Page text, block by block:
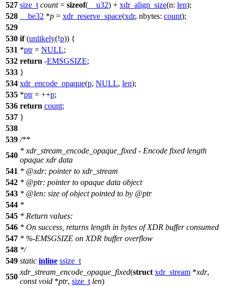
527 size_t count= sizeof( __u32) + xdr_align_size(n: len);
528
__be32 *p = xdr_reserve_space(xdr, nbytes: count);
529
530 if(unlikely(!p)) {
531 *ptr= NULL;
532 return -EMSGSIZE;
533 }
534 xdr_encode_opaque(p, NULL, len);
535 *ptr= ++p;
536 return count;
537 }
538
539 /**
540
* xdr_stream_encode_opaque_fixed - Encode fixed length
opaque xdr data
541 * @xdr: pointer to xdr_stream
542 * @ptr: pointer to opaque data object
543 * @len: size of object pointed to by @ptr
544 *
545 * Return values:
546 * On success, returns length in bytes of XDR buffer consumed
547 * %-EMSGSIZE on XDR buffer overflow
548 */
549 static inline ssize_t
550
xdr_stream_encode_opaque_fixed(struct xdr_stream *xdr,
const void *ptr, size_t len)